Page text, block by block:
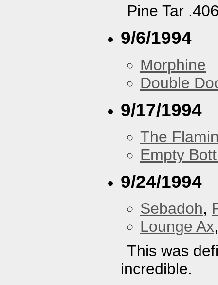
Pine Tar
9/6/1994
Morphine
Double
9/17/1994
The
Empty
9/24/1994
Sebadoh,
Lounge Ax
This was
incredible.